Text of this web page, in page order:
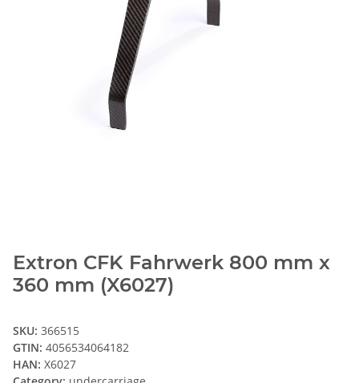
Extron CFK Fahrwerk 800 mm x
360 mm (X6027)
SKU: 366515
GTIN: 4056534064182
HAN: X6027